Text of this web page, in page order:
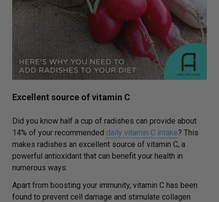
Excellent source of vitamin C
Did you know half a cup of radishes can provide about
14% of your recommended daily vitamin C intake? This
makes radishes an excellent source of vitamin C, a
powerful antioxidant that can benefit your health in
numerous ways.
Apart from boosting your immunity, vitamin C has been
found to prevent cell damage and stimulate collagen